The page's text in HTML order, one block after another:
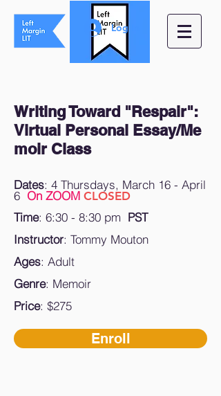
Log In
Writing Toward "Respair":
Virtual Personal Essay/Me
moir Class
Dates: 4 Thursdays, March 16 - April
6 On ZOOM CLOSED
Time: 6:30 - 8:30 pm PST
Instructor: Tommy Mouton
Ages: Adult
Genre: Memoir
Price: $275
Enroll